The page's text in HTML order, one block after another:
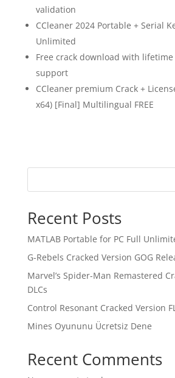
validation
CCleaner 2024 Portable + Serial
Unlimited
Free crack download with
support
CCleaner premium Crack +
x64) [Final] Multilingual FREE
Recent Posts
MATLAB Portable for PC Full
G-Rebels Cracked Version GOG
Marvel’s Spider-Man Remastered
DLCs
Control Resonant Cracked Version
Mines Oyununu Ücretsiz Dene
Recent Comments